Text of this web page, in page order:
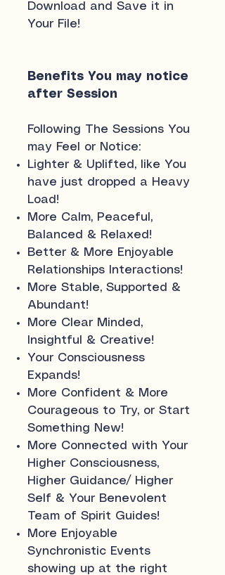
Download and Save it in
Your File!
Benefits You may notice
after Session
Following The Sessions You
may Feel or Notice:
Lighter & Uplifted, like You
have just dropped a Heavy
Load!
More Calm, Peaceful,
Balanced & Relaxed!
Better & More Enjoyable
Relationships Interactions!
More Stable, Supported &
Abundant!
More Clear Minded,
Insightful & Creative!
Your Consciousness
Expands!
More Confident & More
Courageous to Try, or Start
Something New!
More Connected with Your
Higher Consciousness,
Higher Guidance/ Higher
Self & Your Benevolent
Team of Spirit Guides!
More Enjoyable
Synchronistic Events
showing up at the right